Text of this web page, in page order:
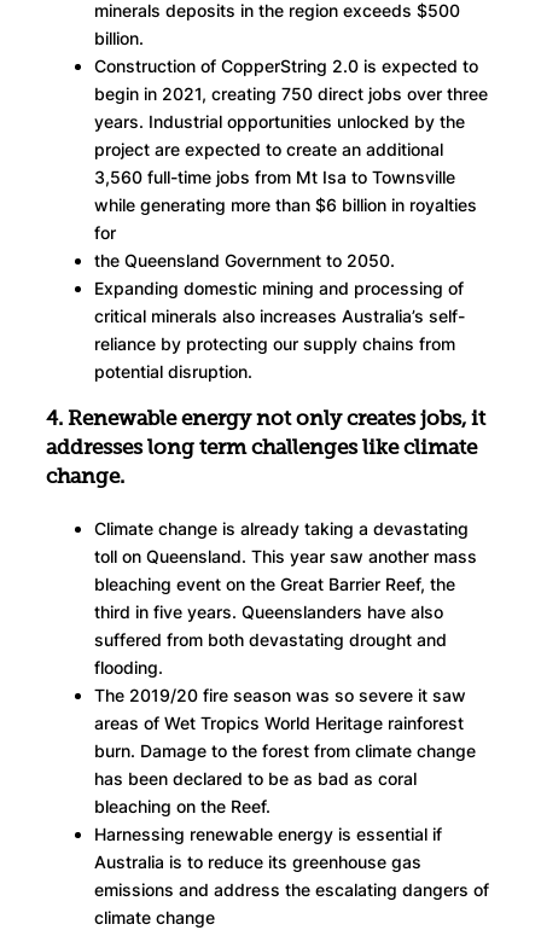
minerals deposits in the region exceeds $500
billion.
Construction of CopperString 2.0 is expected to
begin in 2021, creating 750 direct jobs over three
years. Industrial opportunities unlocked by the
project are expected to create an additional
3,560 full-time jobs from Mt Isa to Townsville
while generating more than $6 billion in royalties
for
the Queensland Government to 2050.
Expanding domestic mining and processing of
critical minerals also increases Australia’s self-
reliance by protecting our supply chains from
potential disruption.
4. Renewable energy not only creates jobs, it
addresses long term challenges like climate
change.
Climate change is already taking a devastating
toll on Queensland. This year saw another mass
bleaching event on the Great Barrier Reef, the
third in five years. Queenslanders have also
suffered from both devastating drought and
flooding.
The 2019/20 fire season was so severe it saw
areas of Wet Tropics World Heritage rainforest
burn. Damage to the forest from climate change
has been declared to be as bad as coral
bleaching on the Reef.
Harnessing renewable energy is essential if
Australia is to reduce its greenhouse gas
emissions and address the escalating dangers of
climate change